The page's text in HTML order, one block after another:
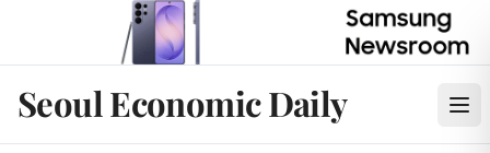
Seoul Economic Daily